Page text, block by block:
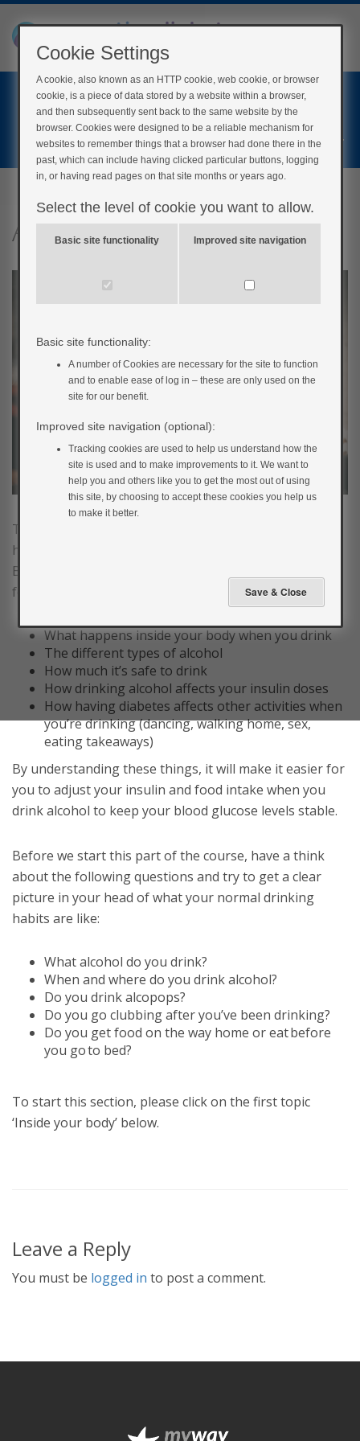
Home
Register
Alcohol and diabetes
This section will give you the information you need on
how to manage your diabetes when you drink alcohol.
By the end you will have a better understanding of the
following:
What happens inside your body when you drink
The different types of alcohol
How much it’s safe to drink
How drinking alcohol affects your insulin doses
How having diabetes affects other activities when
you’re drinking (dancing, walking home, sex,
eating takeaways)
By understanding these things, it will make it easier for
you to adjust your insulin and food intake when you
drink alcohol to keep your blood glucose levels stable.
Before we start this part of the course, have a think
about the following questions and try to get a clear
picture in your head of what your normal drinking
habits are like:
What alcohol do you drink?
When and where do you drink alcohol?
Do you drink alcopops?
Do you go clubbing after you’ve been drinking?
Do you get food on the way home or eat before
you go to bed?
To start this section, please click on the first topic
‘Inside your body’ below.
Leave a Reply
You must be logged in to post a comment.
Cookie Settings
A cookie, also known as an HTTP cookie, web cookie, or browser
cookie, is a piece of data stored by a website within a browser,
and then subsequently sent back to the same website by the
browser. Cookies were designed to be a reliable mechanism for
websites to remember things that a browser had done there in the
past, which can include having clicked particular buttons, logging
in, or having read pages on that site months or years ago.
Select the level of cookie you want to allow.
Basic site functionality Improved site navigation
Basic site functionality:
A number of Cookies are necessary for the site to function
and to enable ease of log in – these are only used on the
site for our benefit.
Improved site navigation (optional):
Tracking cookies are used to help us understand how the
site is used and to make improvements to it. We want to
help you and others like you to get the most out of using
this site, by choosing to accept these cookies you help us
to make it better.